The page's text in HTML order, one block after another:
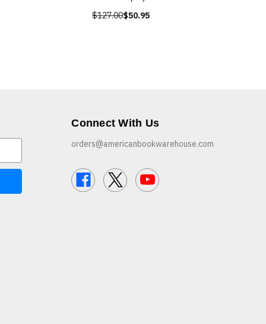
$127.00$50.95
Connect With Us
orders@americanbookwarehouse.com